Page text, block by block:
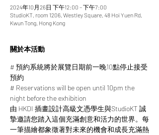
2024年10月26日 下午12:00 – 下午7:00
StudioKT, room 1206, Westley Square, 48 Hoi Yuen Rd,
Kwun Tong, Hong Kong
關於本活動
# 預約系統將於展覽日期前一晚10點停止接受
預約
# Reservations will be open until 10pm the
night before the exhibition
由 HKDI 插畫設計高級文憑學生與StudioKT 誠
摯邀請您踏入這個充滿創意和活力的世界。每
一筆描繪都象徵著對未來的機會和成長充滿熱